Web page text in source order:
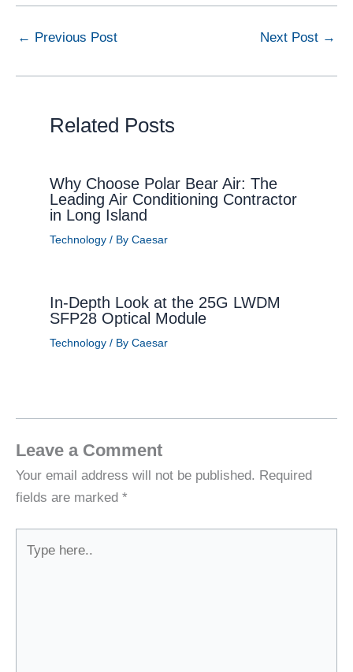
← Previous Post Next Post →
Related Posts
Why Choose Polar Bear Air: The
Leading Air Conditioning Contractor
in Long Island
Technology/ By Caesar
In-Depth Look at the 25G LWDM
SFP28 Optical Module
Technology/ By Caesar
Leave a Comment
Your email address will not be published. Required
fields are marked *
here..